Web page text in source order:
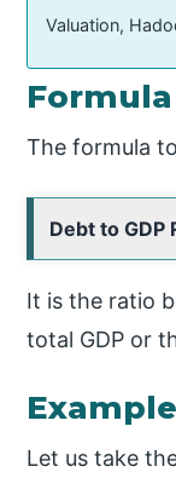
Valuation,
The formula
Debt to GDP
It is the ratio
total GDP or
Let us take